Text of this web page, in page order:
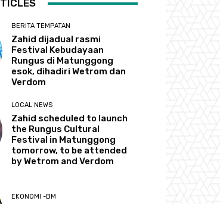
BERITA TEMPATAN
Zahid dijadual rasmi
Festival Kebudayaan
Rungus di Matunggong
esok, dihadiri Wetrom dan
Verdom
LOCAL NEWS
Zahid scheduled to launch
the Rungus Cultural
Festival in Matunggong
tomorrow, to be attended
by Wetrom and Verdom
EKONOMI -BM